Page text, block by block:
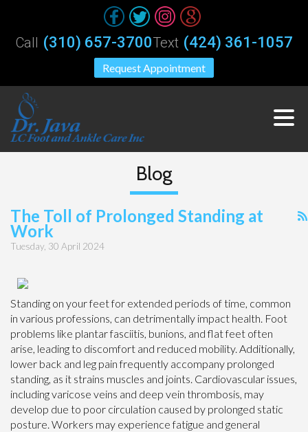
Request Appointment
Call (310) 657-3700Text (424) 361-1057
Blog
The Toll of Prolonged Standing at
Work
Tuesday, 30 April 2024
Standing on your feet for extended periods of time, common
in various professions, can detrimentally impact health. Foot
problems like plantar fasciitis, bunions, and flat feet often
arise, leading to discomfort and reduced mobility. Additionally,
lower back and leg pain frequently accompany prolonged
standing, as it strains muscles and joints. Cardiovascular issues,
including varicose veins and deep vein thrombosis, may
develop due to poor circulation caused by prolonged static
posture. Workers may experience fatigue and general